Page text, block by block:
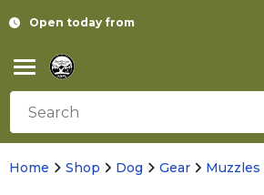
Open today from
Home Shop Dog Gear Muzzles